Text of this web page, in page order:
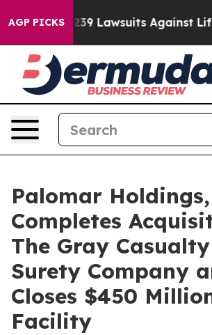
AGP PICKS239 Lawsuits Against Life-
Palomar
Completes
The Gray
Surety Company
Closes $450
Facility